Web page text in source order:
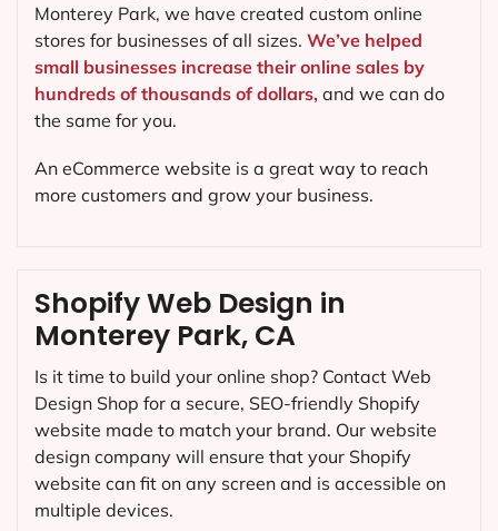
Shopify Web Design in
Monterey Park, CA
Is it time to build your online shop? Contact Web
Design Shop for a secure, SEO-friendly Shopify
website made to match your brand. Our website
design company will ensure that your Shopify
website can fit on any screen and is accessible on
multiple devices.
Monterey Park, we have created custom online
stores for businesses of all sizes. We’ve helped
small businesses increase their online sales by
hundreds of thousands of dollars, and we can do
the same for you.
An eCommerce website is a great way to reach
more customers and grow your business.